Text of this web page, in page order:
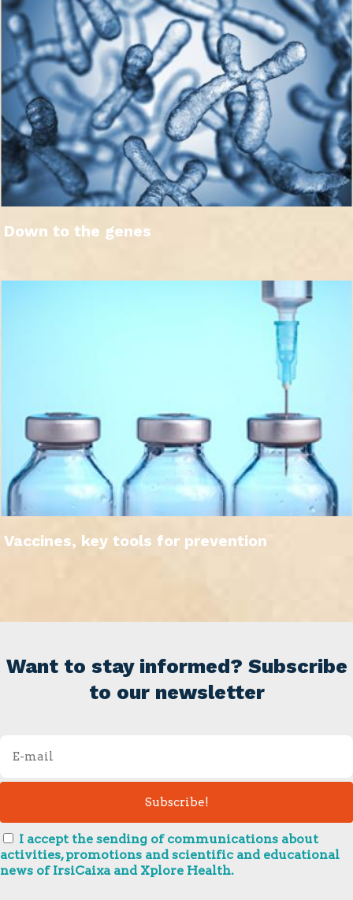
Down to the genes
Vaccines, key tools for prevention
Want to stay informed? Subscribe
to our newsletter
I accept the sending of communications about
activities, promotions and scientific and educational
news of IrsiCaixa and Xplore Health.